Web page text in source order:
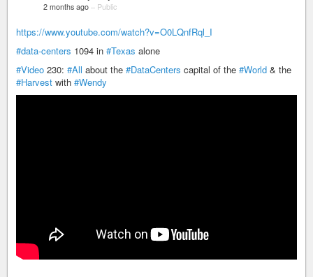
2 months ago – Public
https://www.youtube.com/watch?v=O0LQnfRql_I
#data-centers 1094 in #Texas alone
#Video 230: #All about the #DataCenters capital of the #World & the
#Harvest with #Wendy